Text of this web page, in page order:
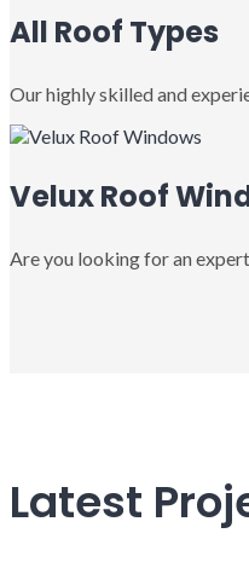
All Roof Types
Our highly skilled and
Velux Roof
Are you looking for an
Latest